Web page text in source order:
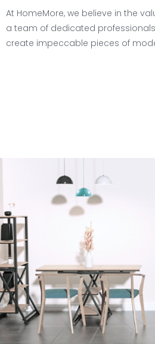
At HomeMore, we believe in the
a team of dedicated
create impeccable pieces of